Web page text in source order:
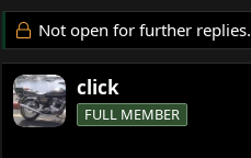
r
e
a
d
s
t
a
r
t
d
a
Not open for further replies.
click
FULL MEMBER